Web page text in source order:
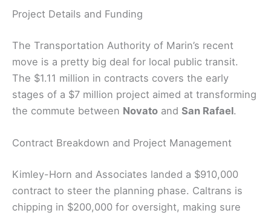
Project Details and Funding
The Transportation Authority of Marin’s recent
move is a pretty big deal for local public transit.
The $1.11 million in contracts covers the early
stages of a $7 million project aimed at transforming
the commute between Novato and San Rafael.
Contract Breakdown and Project Management
Kimley-Horn and Associates landed a $910,000
contract to steer the planning phase. Caltrans is
chipping in $200,000 for oversight, making sure